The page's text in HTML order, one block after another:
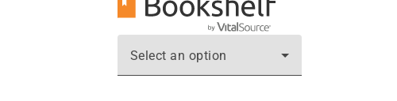
Select an option